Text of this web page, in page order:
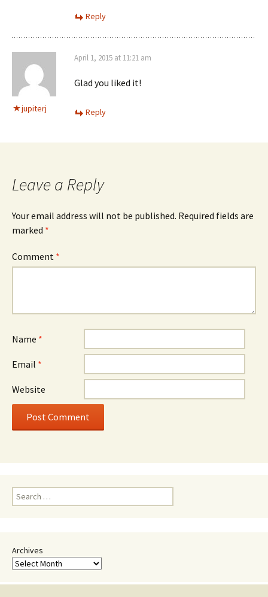
Reply
jupiterj
April 1, 2015 at 11:21 am
Glad you liked it!
Reply
Leave a Reply
Your email address will not be published. Required fields are
marked *
Comment *
Name *
Email *
Website
Search
for:
Archives